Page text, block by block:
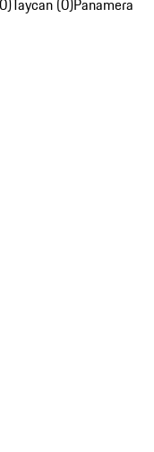
Taycan (0)Panamera